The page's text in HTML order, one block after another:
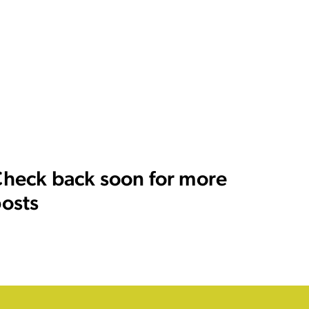
back soon for more